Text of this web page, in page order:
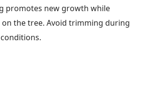
promotes new growth while
the tree. Avoid trimming during